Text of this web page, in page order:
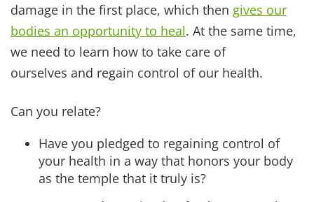
grace.
We don’t expect all that much of babies. Do we?
Gradually, we add on responsibility (and
the same for ourselves.
Our hope and prayer is that you and your family
truly experience the Abundant Life in every area
and remember to enjoy the journey. Life is all